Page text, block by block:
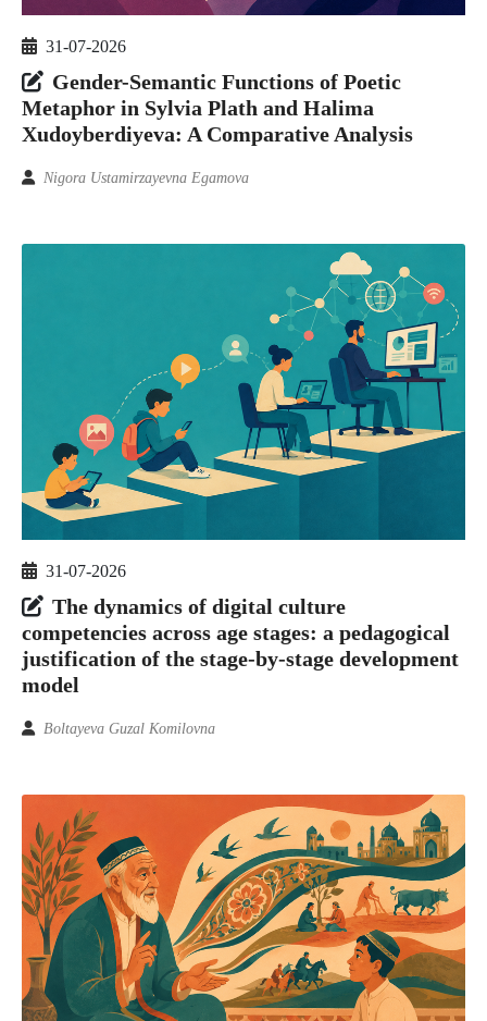
31-07-2026
Gender-Semantic Functions of Poetic
Metaphor in Sylvia Plath and Halima
Xudoyberdiyeva: A Comparative Analysis
Nigora Ustamirzayevna Egamova
31-07-2026
The dynamics of digital culture
competencies across age stages: a pedagogical
justification of the stage-by-stage development
model
Boltayeva Guzal Komilovna